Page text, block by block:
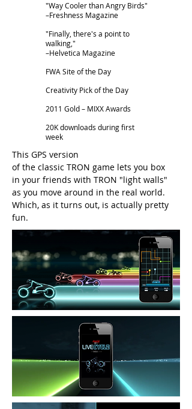
"Way Cooler than Angry Birds"
–Freshness Magazine
"Finally, there's a point to
walking,"
–Helvetica Magazine
FWA Site of the Day
Creativity Pick of the Day
2011 Gold – MIXX Awards
20K downloads during first
week
This GPS version
of the classic TRON game lets you box
in your friends with TRON "light walls"
as you move around in the real world.
Which, as it turns out, is actually pretty
fun.